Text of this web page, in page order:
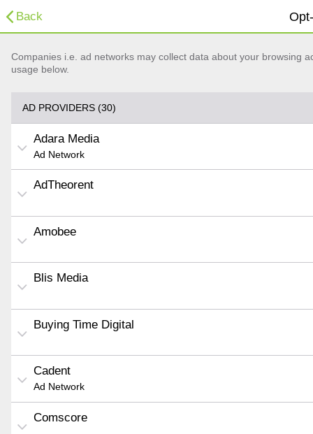
Back
Companies i.e. ad networks may collect data about your browsing
usage below.
AD PROVIDERS (30)
Adara Media
Ad Network
AdTheorent
Amobee
Blis Media
Buying Time Digital
Cadent
Ad Network
Comscore